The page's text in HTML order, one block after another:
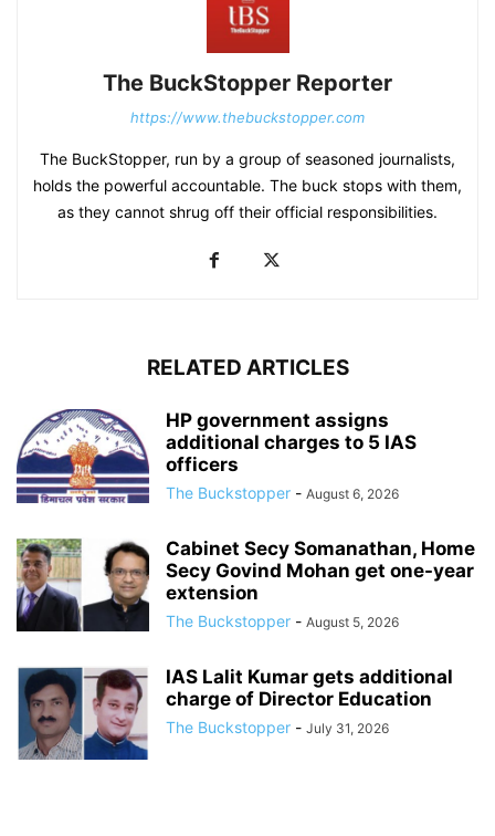
The BuckStopper Reporter
https://www.thebuckstopper.com
The BuckStopper, run by a group of seasoned journalists,
holds the powerful accountable. The buck stops with them,
as they cannot shrug off their official responsibilities.
RELATED ARTICLES
HP government assigns
additional charges to 5 IAS
officers
The Buckstopper - August 6, 2026
Cabinet Secy Somanathan, Home
Secy Govind Mohan get one-year
extension
The Buckstopper - August 5, 2026
IAS Lalit Kumar gets additional
charge of Director Education
The Buckstopper - July 31, 2026